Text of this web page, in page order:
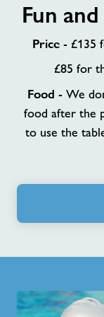
and
Floats
pool
Fun
Price- £135
£85 for
Food - We
food after the
to use the